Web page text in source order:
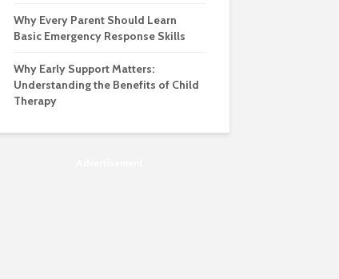
Why Every Parent Should Learn
Basic Emergency Response Skills
Why Early Support Matters:
Understanding the Benefits of Child
Therapy